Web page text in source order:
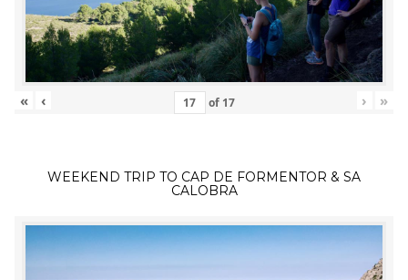
« ‹ of 17 › »
WEEKEND TRIP TO CAP DE FORMENTOR & SA
CALOBRA